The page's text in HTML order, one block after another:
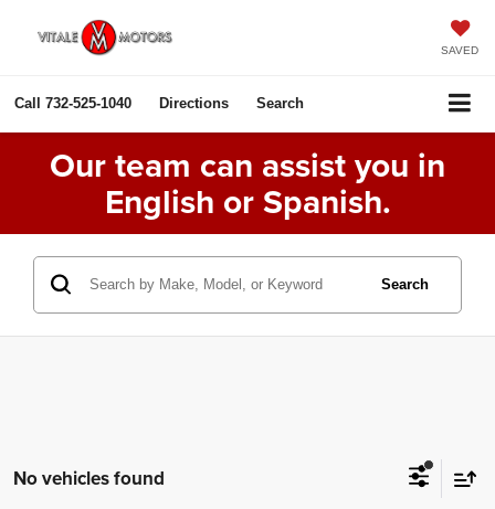
SAVED
Call 732-525-1040 Directions Search
Our team can assist you in
English or Spanish.
Search
No vehicles found